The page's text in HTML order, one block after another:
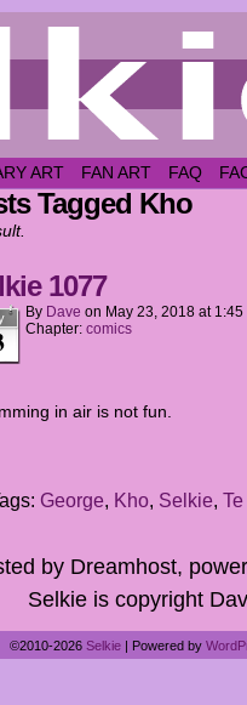
ART FAN ART FAQ
Tagged Kho
1077
By Dave on May 23, 2018 at 1:45
Chapter: comics
in air is not fun.
George, Kho, Selkie,
by Dreamhost,
Selkie is copyright
©2010-2026 Selkie | Powered by